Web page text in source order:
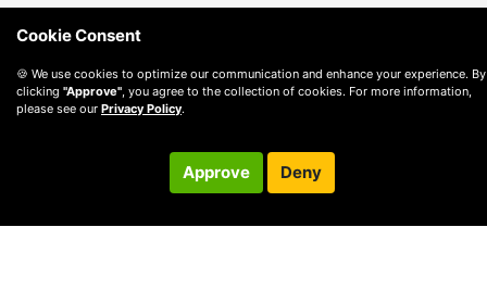
Cookie Consent
🍪 We use cookies to optimize our communication and enhance your experience. By
clicking "Approve", you agree to the collection of cookies. For more information,
please see our Privacy Policy.
Approve Deny